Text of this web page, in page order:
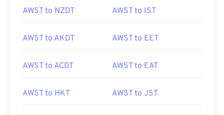
AWST to NZDT AWST to IST
AWST to AKDT AWST to EET
AWST to ACDT AWST to EAT
AWST to HKT AWST to JST